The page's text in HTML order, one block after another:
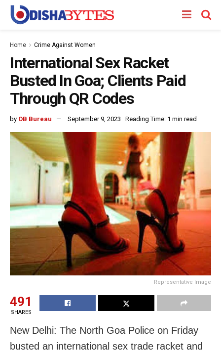
Home Crime Against Women
International Sex Racket
Busted In Goa; Clients Paid
Through QR Codes
by OB Bureau September 9, 2023 Reading Time: 1 min read
Representative Image
491
SHARES
New Delhi: The North Goa Police on Friday
busted an international sex trade racket and